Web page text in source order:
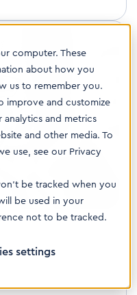
computer. These
about how you
us to remember you.
improve and customize
and metrics
and other media. To
use, see our Privacy
be tracked when you
be used in your
not to be tracked.
settings